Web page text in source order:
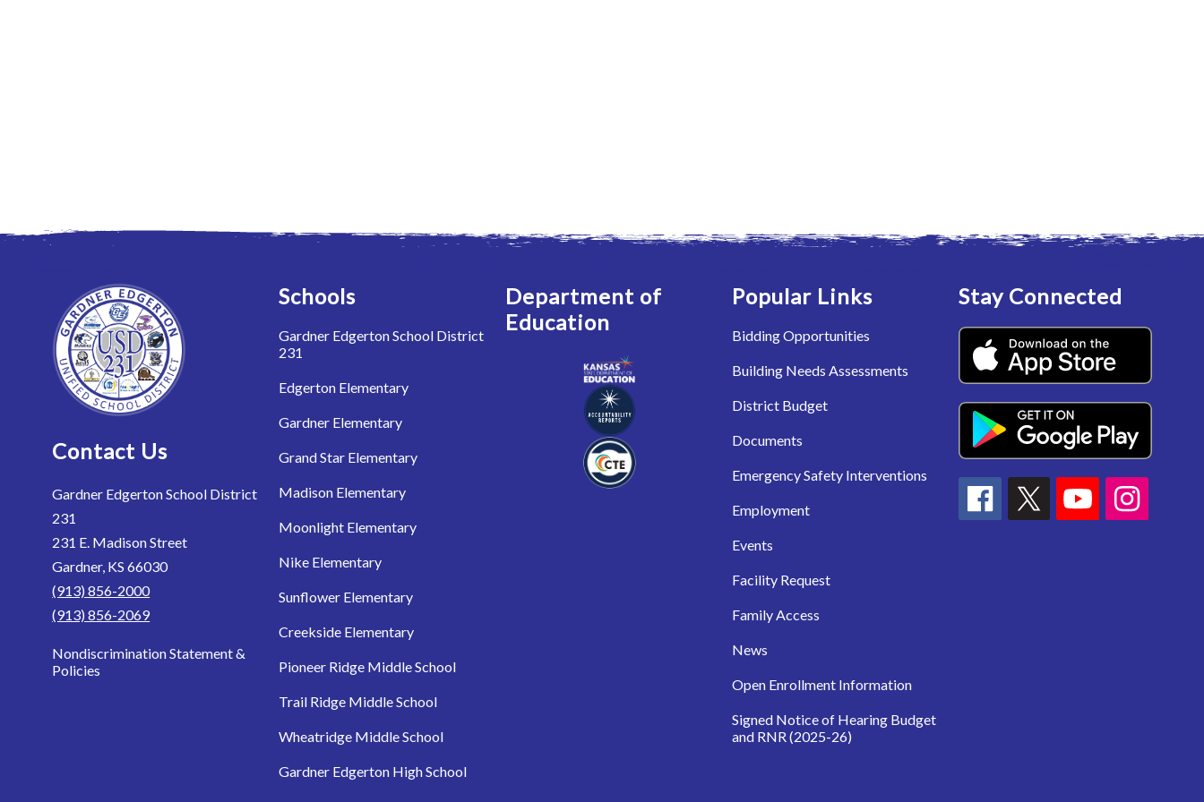
Contact Us
Gardner Edgerton School District
231
231 E. Madison Street
Gardner, KS 66030
(913) 856-2000
(913) 856-2069
Nondiscrimination Statement &
Policies
Schools
Gardner Edgerton School District
231
Edgerton Elementary
Gardner Elementary
Grand Star Elementary
Madison Elementary
Moonlight Elementary
Nike Elementary
Sunflower Elementary
Creekside Elementary
Pioneer Ridge Middle School
Trail Ridge Middle School
Wheatridge Middle School
Gardner Edgerton High School
Department of
Education
Popular Links
Bidding Opportunities
Building Needs Assessments
District Budget
Documents
Emergency Safety Interventions
Employment
Events
Facility Request
Family Access
News
Open Enrollment Information
Signed Notice of Hearing Budget
and RNR (2025-26)
Stay Connected